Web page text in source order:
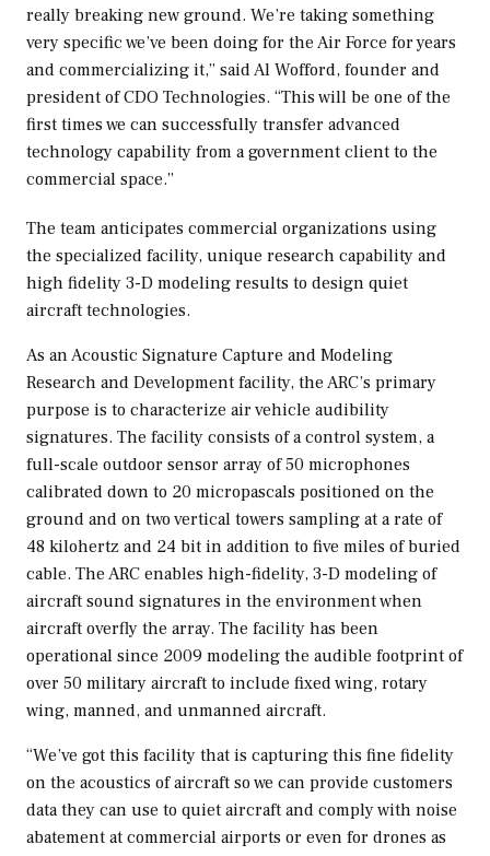
really breaking new ground. We’re taking something
very specific we’ve been doing for the Air Force for years
and commercializing it,” said Al Wofford, founder and
president of CDO Technologies. “This will be one of the
first times we can successfully transfer advanced
technology capability from a government client to the
commercial space.”
The team anticipates commercial organizations using
the specialized facility, unique research capability and
high fidelity 3-D modeling results to design quiet
aircraft technologies.
As an Acoustic Signature Capture and Modeling
Research and Development facility, the ARC’s primary
purpose is to characterize air vehicle audibility
signatures. The facility consists of a control system, a
full-scale outdoor sensor array of 50 microphones
calibrated down to 20 micropascals positioned on the
ground and on two vertical towers sampling at a rate of
48 kilohertz and 24 bit in addition to five miles of buried
cable. The ARC enables high-fidelity, 3-D modeling of
aircraft sound signatures in the environment when
aircraft overfly the array. The facility has been
operational since 2009 modeling the audible footprint of
over 50 military aircraft to include fixed wing, rotary
wing, manned, and unmanned aircraft.
“We’ve got this facility that is capturing this fine fidelity
on the acoustics of aircraft so we can provide customers
data they can use to quiet aircraft and comply with noise
abatement at commercial airports or even for drones as